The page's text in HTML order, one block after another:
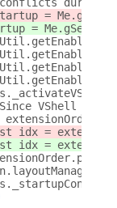
during
=
=
VShell has
extensionOrder =
idx =
idx =
=